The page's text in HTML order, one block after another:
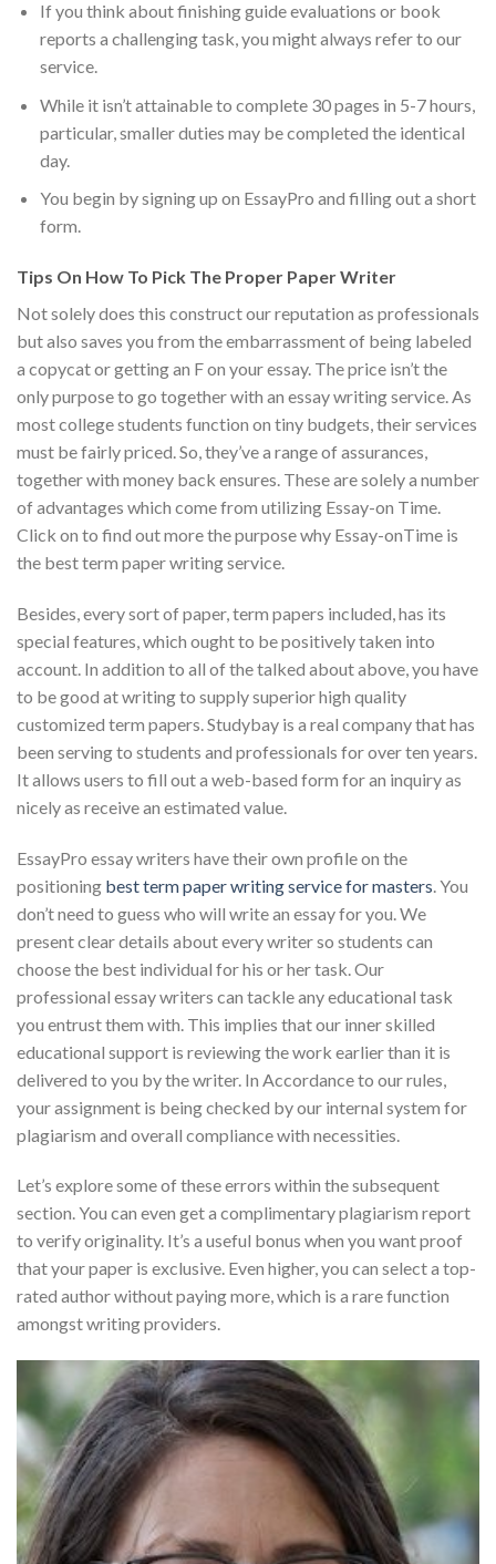
If you think about finishing guide evaluations or book
reports a challenging task, you might always refer to our
service.
While it isn’t attainable to complete 30 pages in 5-7 hours,
particular, smaller duties may be completed the identical
day.
You begin by signing up on EssayPro and filling out a short
form.
Tips On How To Pick The Proper Paper Writer
Not solely does this construct our reputation as professionals
but also saves you from the embarrassment of being labeled
a copycat or getting an F on your essay. The price isn’t the
only purpose to go together with an essay writing service. As
most college students function on tiny budgets, their services
must be fairly priced. So, they’ve a range of assurances,
together with money back ensures. These are solely a number
of advantages which come from utilizing Essay-on Time.
Click on to find out more the purpose why Essay-onTime is
the best term paper writing service.
Besides, every sort of paper, term papers included, has its
special features, which ought to be positively taken into
account. In addition to all of the talked about above, you have
to be good at writing to supply superior high quality
customized term papers. Studybay is a real company that has
been serving to students and professionals for over ten years.
It allows users to fill out a web-based form for an inquiry as
nicely as receive an estimated value.
EssayPro essay writers have their own profile on the
positioning best term paper writing service for masters . You
don’t need to guess who will write an essay for you. We
present clear details about every writer so students can
choose the best individual for his or her task. Our
professional essay writers can tackle any educational task
you entrust them with. This implies that our inner skilled
educational support is reviewing the work earlier than it is
delivered to you by the writer. In Accordance to our rules,
your assignment is being checked by our internal system for
plagiarism and overall compliance with necessities.
Let’s explore some of these errors within the subsequent
section. You can even get a complimentary plagiarism report
to verify originality. It’s a useful bonus when you want proof
that your paper is exclusive. Even higher, you can select a top-
rated author without paying more, which is a rare function
amongst writing providers.